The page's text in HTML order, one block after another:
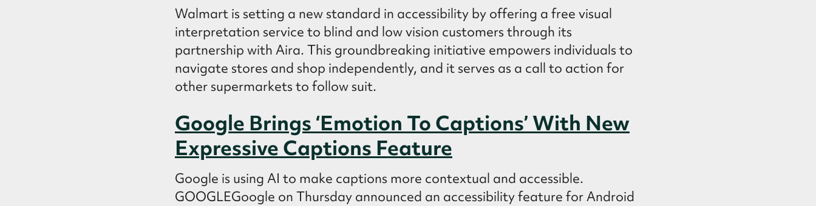
Walmart is setting a new standard in accessibility by offering a free visual
interpretation service to blind and low vision customers through its
partnership with Aira. This groundbreaking initiative empowers individuals to
navigate stores and shop independently, and it serves as a call to action for
other supermarkets to follow suit.
Google Brings ‘Emotion To Captions’ With New
Expressive Captions Feature
Google is using AI to make captions more contextual and accessible.
GOOGLEGoogle on Thursday announced an accessibility feature for Android